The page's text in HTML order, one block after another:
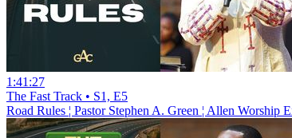
1:41:27
The Fast Track • S1, E5
Road Rules ¦ Pastor Stephen A. Green ¦ Allen Worship